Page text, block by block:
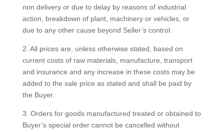
non delivery or due to delay by reasons of industrial
action, breakdown of plant, machinery or vehicles, or
due to any other cause beyond Seller’s control.
2. All prices are, unless otherwise stated, based on
current costs of raw materials, manufacture, transport
and insurance and any increase in these costs may be
added to the sale price as stated and shall be paid by
the Buyer.
3. Orders for goods manufactured treated or obtained to
Buyer’s special order cannot be cancelled without